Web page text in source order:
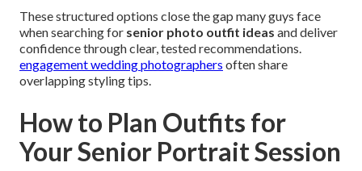
These structured options close the gap many guys face
when searching for senior photo outfit ideas and deliver
confidence through clear, tested recommendations.
engagement wedding photographers often share
overlapping styling tips.
How to Plan Outfits for
Your Senior Portrait Session